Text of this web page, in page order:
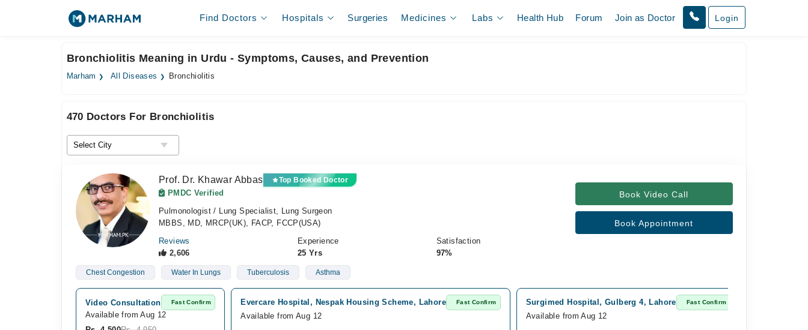
Find Doctors Hospitals Surgeries Medicines Labs Health Hub Forum Join as Doctor Login
Bronchiolitis Meaning in Urdu - Symptoms, Causes, and Prevention
Marham All Diseases Bronchiolitis
470 Doctors For Bronchiolitis
Prof. Dr. Khawar Abbas Top Booked Doctor
PMDC Verified
Pulmonologist / Lung Specialist, Lung Surgeon
MBBS, MD, MRCP(UK), FACP, FCCP(USA)
Reviews
2,606
Experience
25 Yrs
Satisfaction
97%
Book Video Call
Book Appointment
Chest Congestion Water In Lungs Tuberculosis Asthma
Video Consultation Fast Confirm
Available from Aug 12
Evercare Hospital, Nespak Housing Scheme, Lahore Fast Confirm
Available from Aug 12
Surgimed Hospital, Gulberg 4, Lahore Fast Confirm
Available from Aug 12